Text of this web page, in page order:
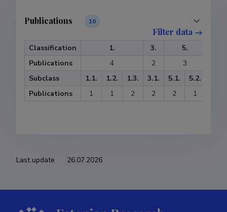
Publications 10
Filter data
Classification 1. 3. 5.
Publications
4 2 3
Subclass
1.1. 1.2. 1.3. 3.1. 5.1. 5.2.
Publications
1 1 2 2 2 1
Last update 26.07.2026